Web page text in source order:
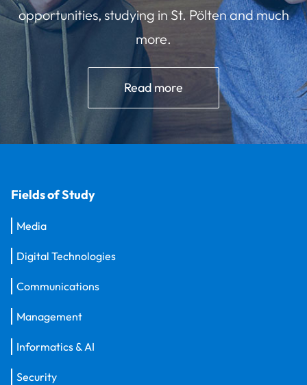
opportunities, studying in St. Pölten and much
more.
Read more
Fields of Study
Media
Digital Technologies
Communications
Management
Informatics & AI
Security